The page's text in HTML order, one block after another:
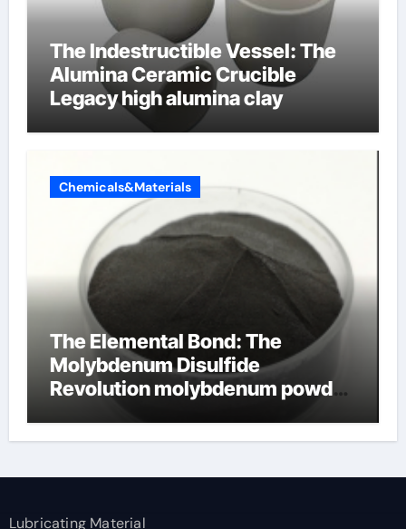
The Indestructible Vessel: The
Alumina Ceramic Crucible
Legacy high alumina clay
Chemicals&Materials
The Elemental Bond: The
Molybdenum Disulfide
Revolution molybdenum powder
Lubricating Material